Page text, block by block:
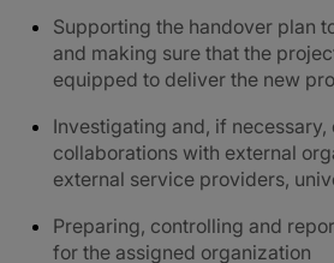
Supporting the handover plan
and making sure that the
equipped to deliver the new
Investigating and, if necessary,
collaborations with external
external service providers,
Preparing, controlling and
for the assigned organization